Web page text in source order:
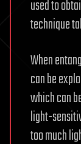
used to
technique
When
can be
which can
light-
too much